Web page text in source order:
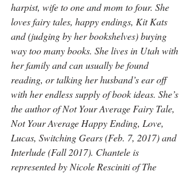
harpist, wife to one and mom to four. She
loves fairy tales, happy endings, Kit Kats
and (judging by her bookshelves) buying
way too many books. She lives in Utah with
her family and can usually be found
reading, or talking her husband’s ear off
with her endless supply of book ideas. She’s
the author of Not Your Average Fairy Tale,
Not Your Average Happy Ending, Love,
Lucas, Switching Gears (Feb. 7, 2017) and
Interlude (Fall 2017). Chantele is
represented by Nicole Resciniti of The